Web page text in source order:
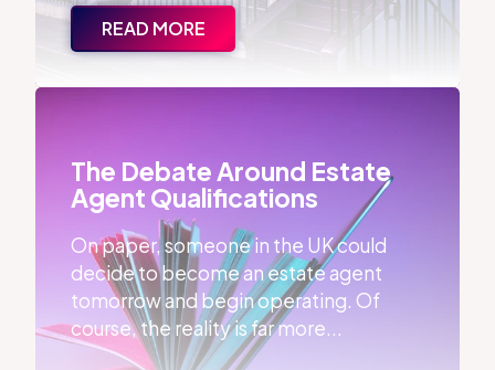
READ MORE
The Debate Around Estate Agent Qualifications
The Debate Around Estate
Agent Qualifications
On paper, someone in the UK could
decide to become an estate agent
tomorrow and begin operating. Of
course, the reality is far more...